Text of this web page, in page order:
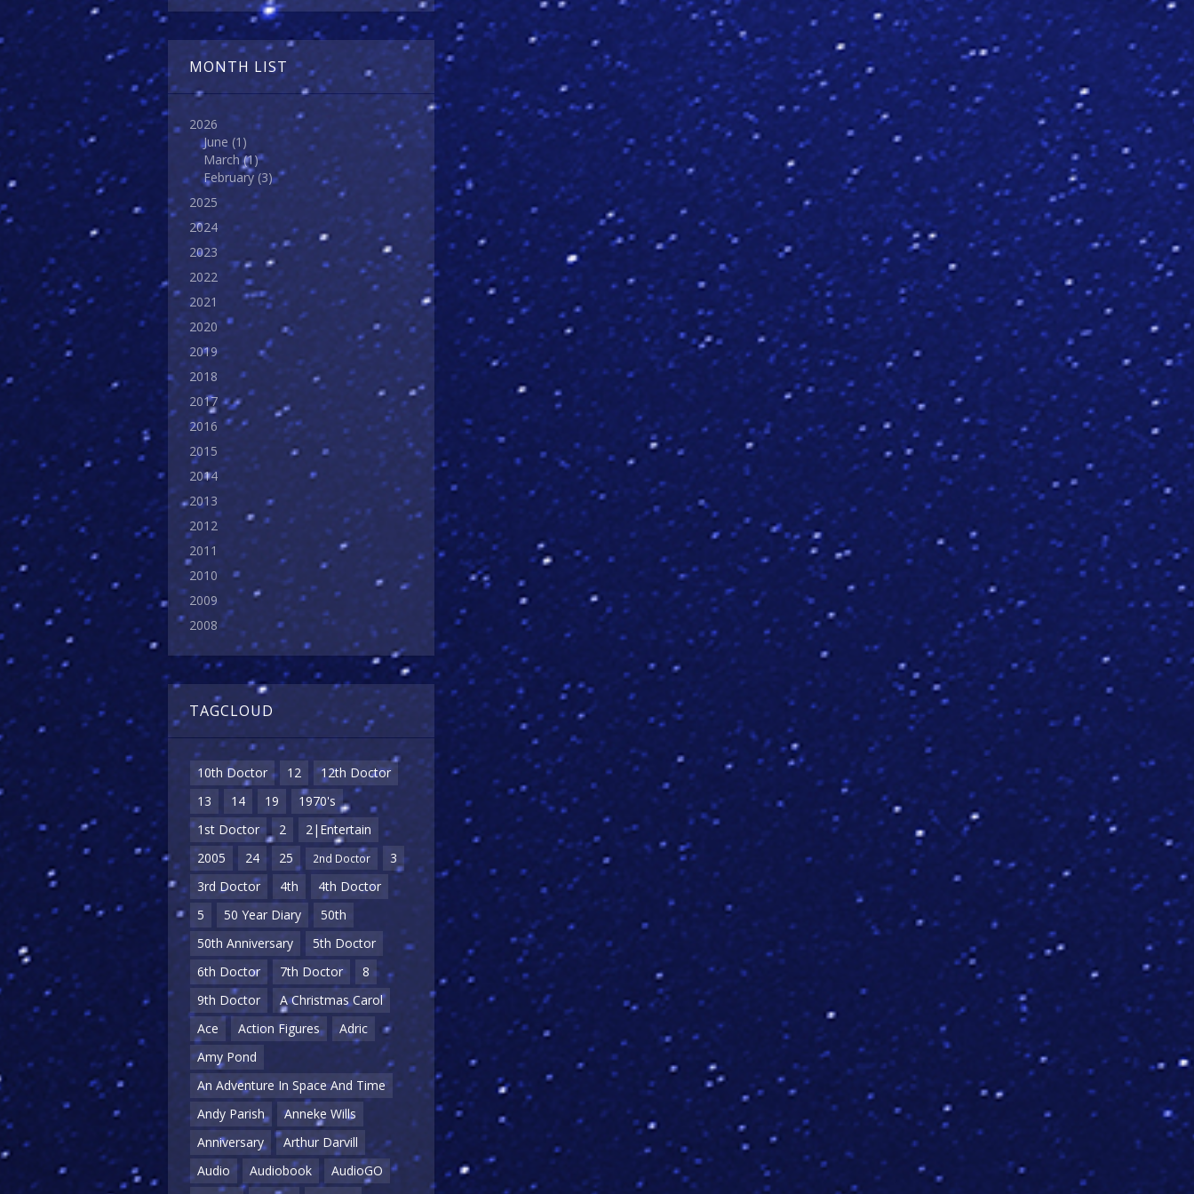
MONTH LIST
2026
June (1)
March(1)
February (3)
2025
2024
2023
2022
2021
2020
2019
2018
2017
2016
2015
2014
2013
2012
2011
2010
2009
2008
TAGCLOUD
10th Doctor 12
12th Doctor
13
14 19
1970's
1st Doctor
2
2|Entertain
2005
24 25 2nd Doctor
3
3rd Doctor
4th
4th Doctor
5
50 Year Diary
50th
50th Anniversary
5th Doctor
6th Doctor
7th Doctor
8
9th Doctor
A Christmas Carol
Ace
Action Figures
Adric
Amy Pond
An Adventure In Space And Time
Andy Parish
Anneke Wills
Anniversary
Arthur Darvill
Audio
Audiobook
AudioGO